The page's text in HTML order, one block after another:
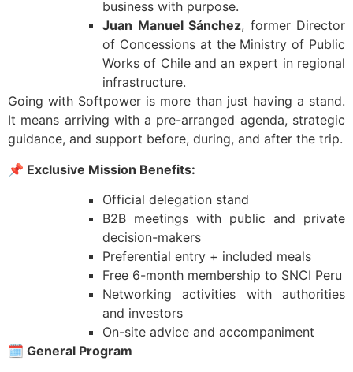
business with purpose.
Juan Manuel Sánchez, former Director
of Concessions at the Ministry of Public
Works of Chile and an expert in regional
infrastructure.
Going with Softpower is more than just having a stand.
It means arriving with a pre-arranged agenda, strategic
guidance, and support before, during, and after the trip.
📌 Exclusive Mission Benefits:
Official delegation stand
B2B meetings with public and private
decision-makers
Preferential entry + included meals
Free 6-month membership to SNCI Peru
Networking activities with authorities
and investors
On-site advice and accompaniment
🗓️ General Program